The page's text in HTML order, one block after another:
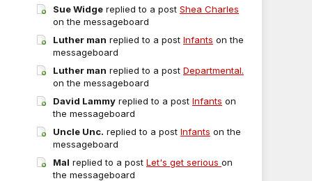
Sue Widge replied to a post Shea Charles
on the messageboard
Luther man replied to a post Infants on the
messageboard
Luther man replied to a post Departmental.
on the messageboard
David Lammy replied to a post Infants on
the messageboard
Uncle Unc. replied to a post Infants on the
messageboard
Mal replied to a post Let's get serious on
the messageboard